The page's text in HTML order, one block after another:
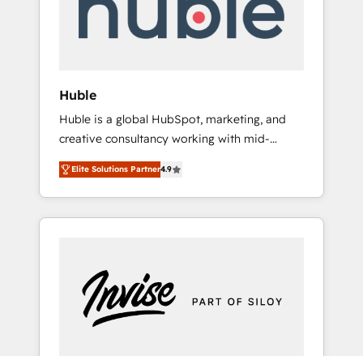
automation, we turn complexity into clarity,
human at global scale. 🏆 HubSpot’s CEO
Huble
Huble is a global HubSpot, marketing, and
creative consultancy working with mid-
market and enterprise businesses. We go
beyond implementation, shaping the
strategy, processes, and teams that turn
HubSpot into a genuine growth engine.
5 partners worldwide, and with over 15 years
in the ecosystem, Huble has built a track
record that speaks for itself. One company,
Elite Solutions Partner4.9